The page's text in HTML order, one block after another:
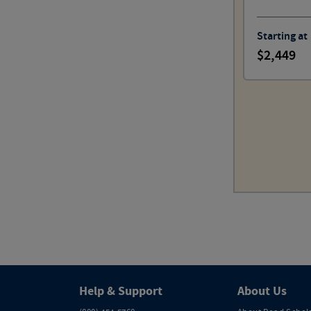
Starting at
2,449
Help & Support About Us